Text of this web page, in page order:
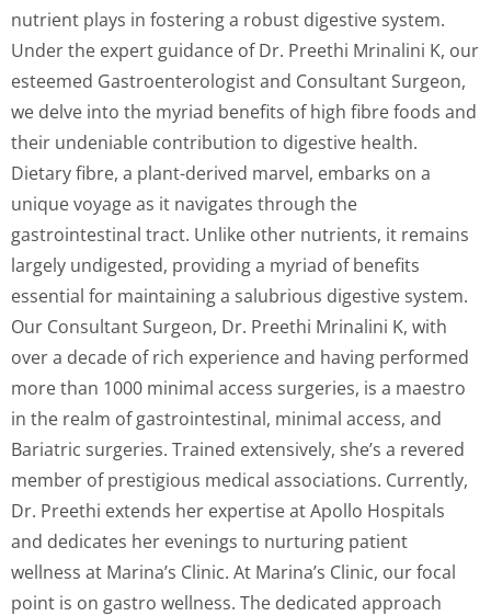
nutrient plays in fostering a robust digestive system.
Under the expert guidance of Dr. Preethi Mrinalini K, our
esteemed Gastroenterologist and Consultant Surgeon,
we delve into the myriad benefits of high fibre foods and
their undeniable contribution to digestive health.
Dietary fibre, a plant-derived marvel, embarks on a
unique voyage as it navigates through the
gastrointestinal tract. Unlike other nutrients, it remains
largely undigested, providing a myriad of benefits
essential for maintaining a salubrious digestive system.
Our Consultant Surgeon, Dr. Preethi Mrinalini K, with
over a decade of rich experience and having performed
more than 1000 minimal access surgeries, is a maestro
in the realm of gastrointestinal, minimal access, and
Bariatric surgeries. Trained extensively, she’s a revered
member of prestigious medical associations. Currently,
Dr. Preethi extends her expertise at Apollo Hospitals
and dedicates her evenings to nurturing patient
wellness at Marina’s Clinic. At Marina’s Clinic, our focal
point is on gastro wellness. The dedicated approach